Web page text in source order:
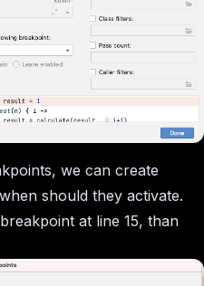
we can create
should they activate.
at line 15, than